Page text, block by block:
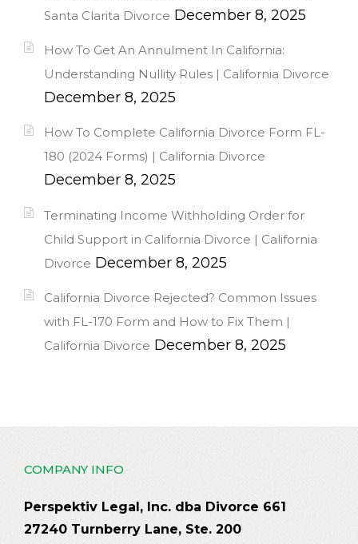
Santa Clarita Divorce December 8, 2025
How To Get An Annulment In California:
Understanding Nullity Rules | California Divorce
December 8, 2025
How To Complete California Divorce Form FL-
180 (2024 Forms) | California Divorce
December 8, 2025
Terminating Income Withholding Order for
Child Support in California Divorce | California
Divorce December 8, 2025
California Divorce Rejected? Common Issues
with FL-170 Form and How to Fix Them |
California Divorce December 8, 2025
COMPANY INFO
Perspektiv Legal, Inc. dba Divorce 661
27240 Turnberry Lane, Ste. 200